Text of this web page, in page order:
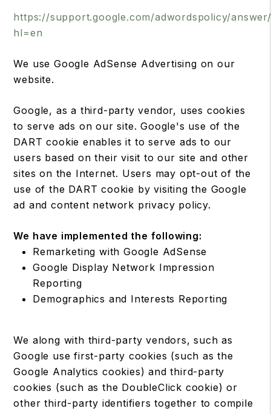
https://support.google.com/adwordspolicy/
hl=en
We use Google AdSense Advertising on our
website.
Google, as a third-party vendor, uses cookies
to serve ads on our site. Google's use of the
DART cookie enables it to serve ads to our
users based on their visit to our site and other
sites on the Internet. Users may opt-out of the
use of the DART cookie by visiting the Google
ad and content network privacy policy.
We have implemented the following:
Remarketing with Google AdSense
Google Display Network Impression
Reporting
Demographics and Interests Reporting
We along with third-party vendors, such as
Google use first-party cookies (such as the
Google Analytics cookies) and third-party
cookies (such as the DoubleClick cookie) or
other third-party identifiers together to compile